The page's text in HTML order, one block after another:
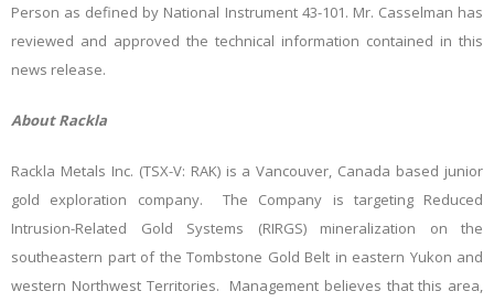
Person as defined by National Instrument 43-101. Mr. Casselman has
reviewed and approved the technical information contained in this
news release.
About Rackla
Rackla Metals Inc. (TSX-V: RAK) is a Vancouver, Canada based junior
gold exploration company. The Company is targeting Reduced
Intrusion-Related Gold Systems (RIRGS) mineralization on the
southeastern part of the Tombstone Gold Belt in eastern Yukon and
western Northwest Territories. Management believes that this area,